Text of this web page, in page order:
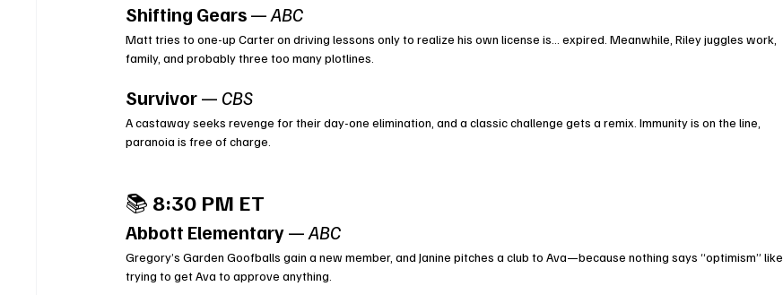
Shifting Gears — ABC
Matt tries to one-up Carter on driving lessons only to realize his own license is… expired. Meanwhile, Riley juggles work,
family, and probably three too many plotlines.
Survivor — CBS
A castaway seeks revenge for their day-one elimination, and a classic challenge gets a remix. Immunity is on the line,
paranoia is free of charge.
📚 8:30 PM ET
Abbott Elementary — ABC
Gregory’s Garden Goofballs gain a new member, and Janine pitches a club to Ava—because nothing says “optimism” like
trying to get Ava to approve anything.